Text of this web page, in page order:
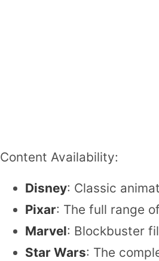
Content Availability:
Disney: Classic
Pixar: The full range
Marvel: Blockbuster
Star Wars: The